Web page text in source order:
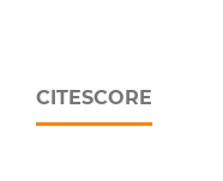
CITESCORE